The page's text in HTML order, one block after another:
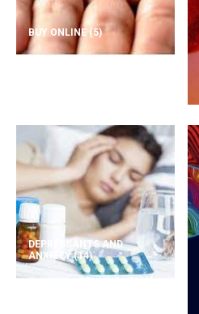
BUY ONLINE (5)
DEPRESSANTS AND
ANXIETY(14)